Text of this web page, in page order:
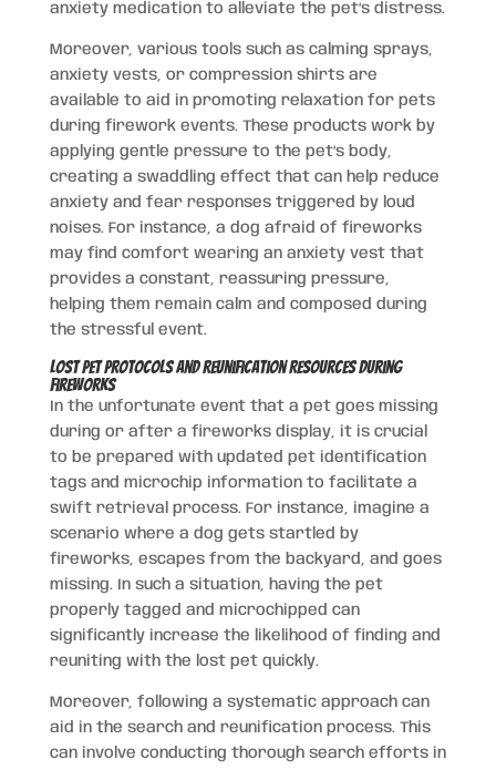
anxiety medication to alleviate the pet’s distress.
Moreover, various tools such as calming sprays,
anxiety vests, or compression shirts are
available to aid in promoting relaxation for pets
during firework events. These products work by
applying gentle pressure to the pet’s body,
creating a swaddling effect that can help reduce
anxiety and fear responses triggered by loud
noises. For instance, a dog afraid of fireworks
may find comfort wearing an anxiety vest that
provides a constant, reassuring pressure,
helping them remain calm and composed during
the stressful event.
Lost Pet Protocols and Reunification Resources During
Fireworks
In the unfortunate event that a pet goes missing
during or after a fireworks display, it is crucial
to be prepared with updated pet identification
tags and microchip information to facilitate a
swift retrieval process. For instance, imagine a
scenario where a dog gets startled by
fireworks, escapes from the backyard, and goes
missing. In such a situation, having the pet
properly tagged and microchipped can
significantly increase the likelihood of finding and
reuniting with the lost pet quickly.
Moreover, following a systematic approach can
aid in the search and reunification process. This
can involve conducting thorough search efforts in